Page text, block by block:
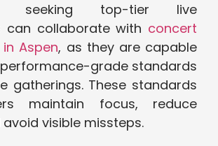
seeking top-tier live
can collaborate with concert
Aspen, as they are capable
grade standards
gatherings. These standards
maintain focus, reduce
visible missteps.